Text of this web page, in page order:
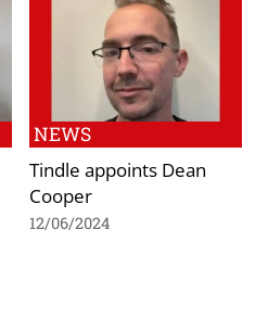
NEWS
Tindle appoints Dean
Cooper
12/06/2024